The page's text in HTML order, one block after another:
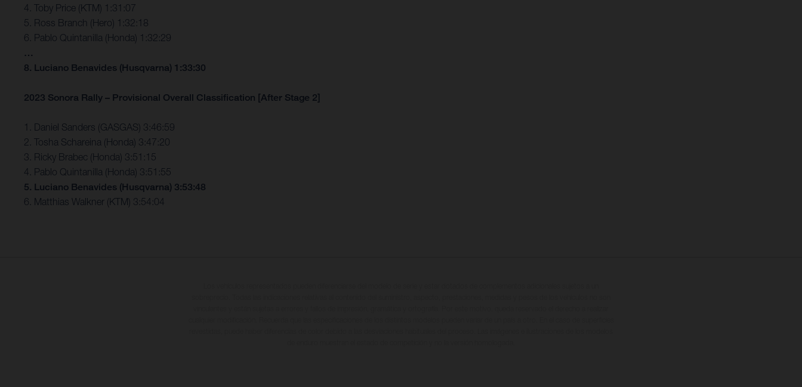
4. Toby Price (KTM) 1:31:07
5. Ross Branch (Hero) 1:32:18
6. Pablo Quintanilla (Honda) 1:32:29
…
8. Luciano Benavides (Husqvarna) 1:33:30
2023 Sonora Rally – Provisional Overall Classification [After Stage 2]
1. Daniel Sanders (GASGAS) 3:46:59
2. Tosha Schareina (Honda) 3:47:20
3. Ricky Brabec (Honda) 3:51:15
4. Pablo Quintanilla (Honda) 3:51:55
5. Luciano Benavides (Husqvarna) 3:53:48
6. Matthias Walkner (KTM) 3:54:04